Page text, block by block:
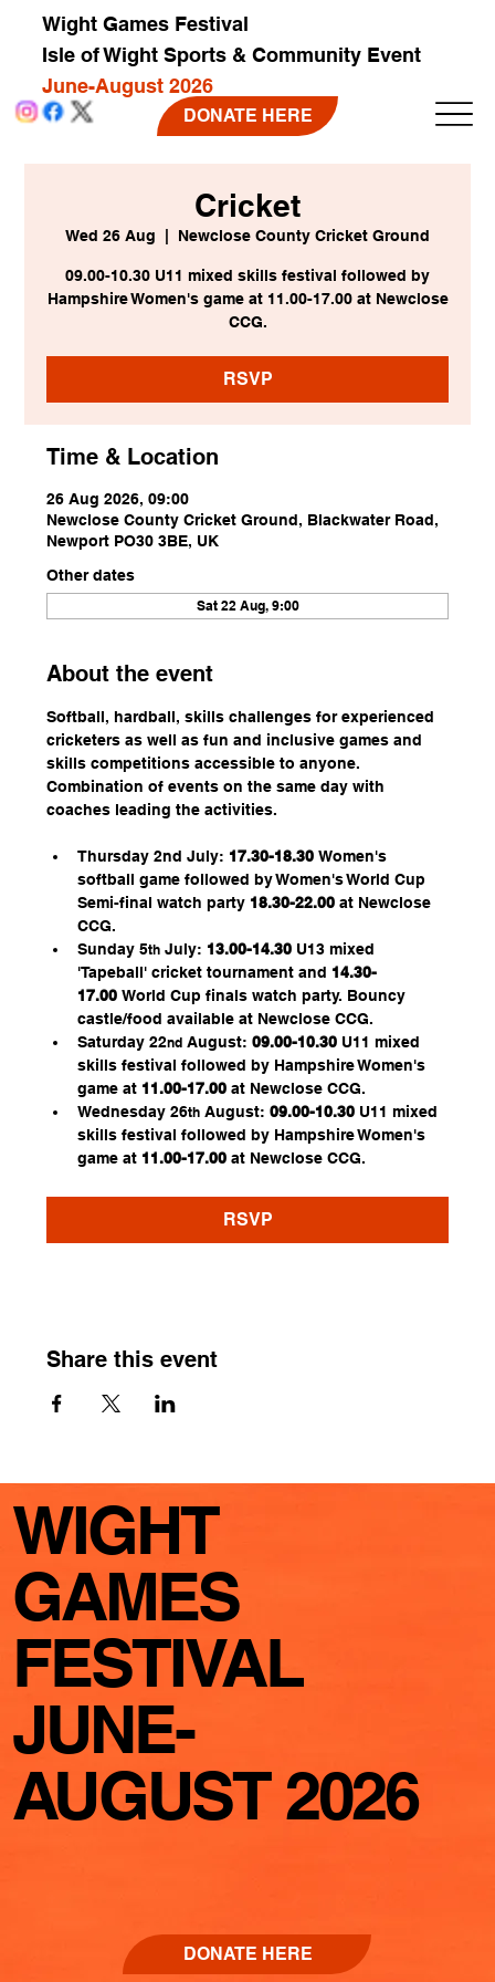
Wight Games Festival
Isle of Wight Sports & Community Event
June-August 2026
DONATE HERE
Cricket
Wed 26 Aug Newclose County Cricket Ground
09.00-10.30 U11 mixed skills festival followed by
Hampshire Women's game at 11.00-17.00 at Newclose
CCG.
RSVP
Time & Location
26 Aug 2026, 09:00
Newclose County Cricket Ground, Blackwater Road,
Newport PO30 3BE, UK
Other dates
Sat 22 Aug, 9:00
About the event
Softball, hardball, skills challenges for experienced
cricketers as well as fun and inclusive games and
skills competitions accessible to anyone.
Combination of events on the same day with
coaches leading the activities.
Thursday 2nd July: 17.30-18.30 Women's
softball game followed by Women's World Cup
Semi-final watch party 18.30-22.00 at Newclose
CCG.
Sunday 5th July: 13.00-14.30 U13 mixed
'Tapeball' cricket tournament and 14.30-
17.00 World Cup finals watch party. Bouncy
castle/food available at Newclose CCG.
Saturday 22nd August: 09.00-10.30 U11 mixed
skills festival followed by Hampshire Women's
game at 11.00-17.00 at Newclose CCG.
Wednesday 26th August: 09.00-10.30 U11 mixed
skills festival followed by Hampshire Women's
game at 11.00-17.00 at Newclose CCG.
RSVP
Share this event
WIGHT
GAMES
FESTIVAL
JUNE-
AUGUST 2026
DONATE HERE